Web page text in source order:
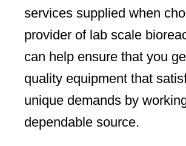
services supplied when
provider of lab scale
can help ensure that you
quality equipment that
unique demands by
dependable source.